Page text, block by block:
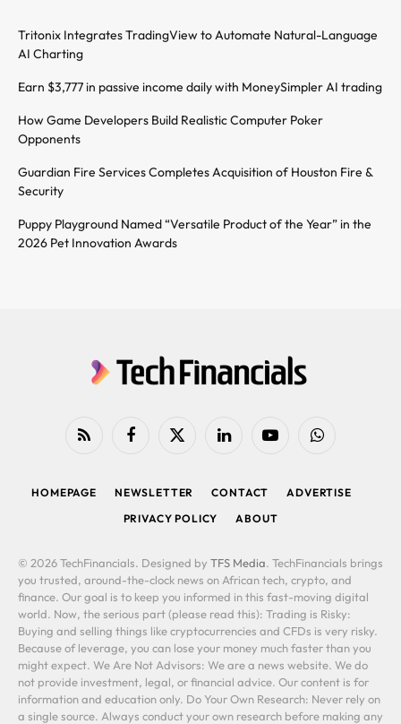
Tritonix Integrates TradingView to Automate Natural-Language
AI Charting
Earn $3,777 in passive income daily with MoneySimpler AI trading
How Game Developers Build Realistic Computer Poker
Opponents
Guardian Fire Services Completes Acquisition of Houston Fire &
Security
Puppy Playground Named “Versatile Product of the Year” in the
2026 Pet Innovation Awards
RSS FacebookX
LinkedIn YouTubeWhatsApp
HOMEPAGE NEWSLETTER CONTACT
ADVERTISE
PRIVACY POLICY
ABOUT
© 2026 TechFinancials. Designed by TFS Media. TechFinancials brings
you trusted, around-the-clock news on African tech, crypto, and
finance. Our goal is to keep you informed in this fast-moving digital
world. Now, the serious part (please read this): Trading is Risky:
Buying and selling things like cryptocurrencies and CFDs is very risky.
Because of leverage, you can lose your money much faster than you
might expect. We Are Not Advisors: We are a news website. We do
not provide investment, legal, or financial advice. Our content is for
information and education only. Do Your Own Research: Never rely on
a single source. Always conduct your own research before making any